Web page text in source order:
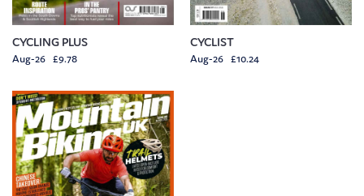
CYCLING PLUS
Aug-26 £9.78
CYCLIST
Aug-26 £10.24